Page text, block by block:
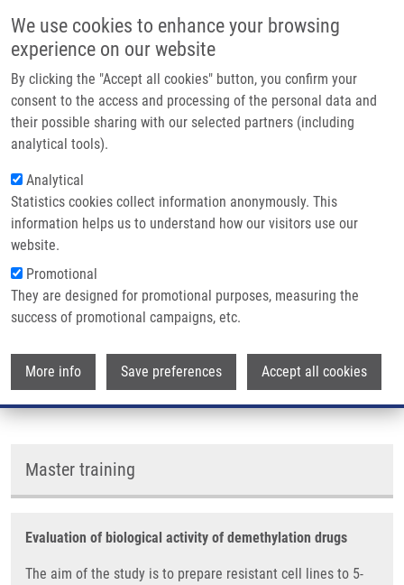
We use cookies to enhance your browsing
experience on our website
By clicking the "Accept all cookies" button, you confirm your
consent to the access and processing of the personal data and
their possible sharing with our selected partners (including
analytical tools).
Analytical
Statistics cookies collect information anonymously. This
information helps us to understand how our visitors use our
website.
Promotional
They are designed for promotional purposes, measuring the
success of promotional campaigns, etc.
More info Save preferences Accept all cookies
Main navigation
Home
Partner institutions
Infrastructure & services
Contact
Breadcrumb
Home Růžičková Eliška B.Sc.
Růžičková Eliška B.Sc.
Master training
Evaluation of biological activity of demethylation drugs
The aim of the study is to prepare resistant cell lines to 5-